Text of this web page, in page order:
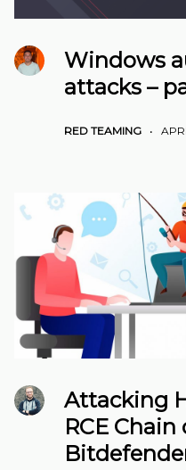
Windows
attacks –
RED TEAMING •
Attacking
RCE